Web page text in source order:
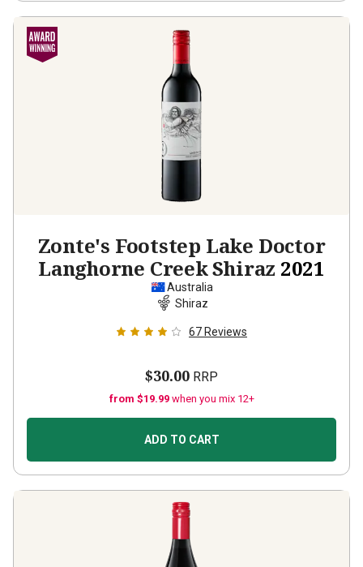
Zonte's Footstep Lake Doctor
Langhorne Creek Shiraz 2021
Australia
Shiraz
67 Reviews
$30.00 RRP
from $19.99 when you mix 12+
ADD TO CART